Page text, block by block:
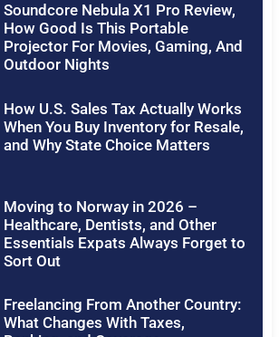
Soundcore Nebula X1 Pro Review,
How Good Is This Portable
Projector For Movies, Gaming, And
Outdoor Nights
How U.S. Sales Tax Actually Works
When You Buy Inventory for Resale,
and Why State Choice Matters
Moving to Norway in 2026 –
Healthcare, Dentists, and Other
Essentials Expats Always Forget to
Sort Out
Freelancing From Another Country:
What Changes With Taxes,